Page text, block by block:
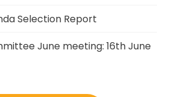
Selection Report
June meeting: 16th June